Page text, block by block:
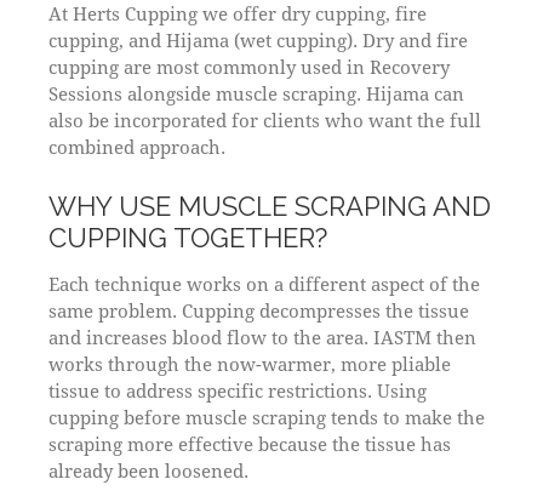
At Herts Cupping we offer dry cupping, fire
cupping, and Hijama (wet cupping). Dry and fire
cupping are most commonly used in Recovery
Sessions alongside muscle scraping. Hijama can
also be incorporated for clients who want the full
combined approach.
WHY USE MUSCLE SCRAPING AND
CUPPING TOGETHER?
Each technique works on a different aspect of the
same problem. Cupping decompresses the tissue
and increases blood flow to the area. IASTM then
works through the now-warmer, more pliable
tissue to address specific restrictions. Using
cupping before muscle scraping tends to make the
scraping more effective because the tissue has
already been loosened.